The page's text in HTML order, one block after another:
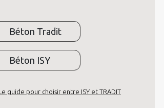
Béton Tradit
Béton ISY
guide pour choisir entre ISY et TRADIT